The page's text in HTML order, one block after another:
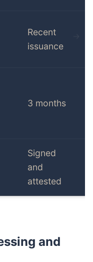
Recent
issuance
3 months
Signed
and
attested
and